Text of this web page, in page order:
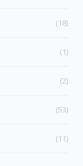
(18)
(1)
(2)
(53)
(11)